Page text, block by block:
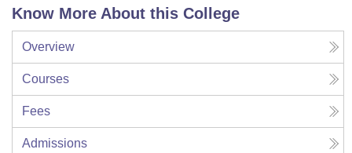
Know More About this College
Overview
Courses
Fees
Admissions